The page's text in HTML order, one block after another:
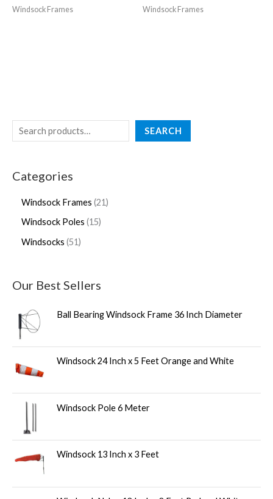
SEARCH
Categories
Windsock Frames 21
Windsock Poles 15
Windsocks 51
Our Best Sellers
Ball Bearing Windsock Frame 36 Inch Diameter
Windsock 24 Inch x 5 Feet Orange and White
Windsock Pole 6 Meter
Windsock 13 Inch x 3 Feet
Windsock Frames Windsock Frames